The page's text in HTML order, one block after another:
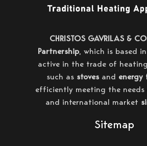
CHRISTOS GAVRILAS &
Partnership, which is based in
active in the trade of
such as stovesand energy
efficiently meeting the needs
and international market
Sitemap